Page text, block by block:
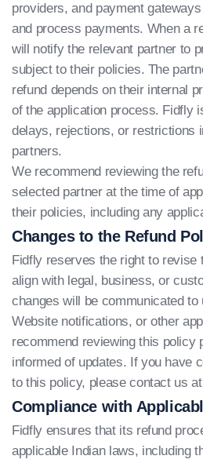
providers, and payment
and process payments. When a
will notify the relevant partner to
subject to their policies. The
refund depends on their internal
of the application process. Fidfly
delays, rejections, or restrictions
partners.
We recommend reviewing the
selected partner at the time of
their policies, including any
Changes to the Refund
Fidfly reserves the right to revise
align with legal, business, or
changes will be communicated to
Website notifications, or other
recommend reviewing this policy
informed of updates. If you have
to this policy, please contact us
Compliance with
Fidfly ensures that its refund
applicable Indian laws, including